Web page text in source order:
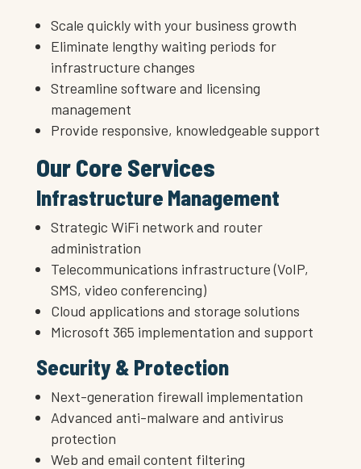
Scale quickly with your business growth
Eliminate lengthy waiting periods for
infrastructure changes
Streamline software and licensing
management
Provide responsive, knowledgeable support
Our Core Services
Infrastructure Management
Strategic WiFi network and router
administration
Telecommunications infrastructure (VoIP,
SMS, video conferencing)
Cloud applications and storage solutions
Microsoft 365 implementation and support
Security & Protection
Next-generation firewall implementation
Advanced anti-malware and antivirus
protection
Web and email content filtering